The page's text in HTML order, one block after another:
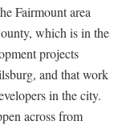
Fairmount area
which is in the
projects
and that work
in the city.
across from